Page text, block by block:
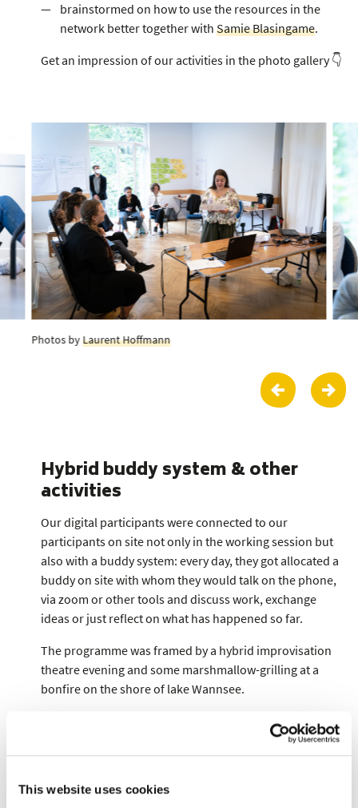
This website uses cookies
brainstormed on how to use the resources in the
network better together withSamie Blasingame.
Get an impression of our activities in the photo gallery 👇
Photos byLaurent Hoffmann
Hybrid buddy system & other
activities
Our digital participants were connected to our
participants on site not only in the working session but
also with a buddy system: every day, they got allocated a
buddy on site with whom they would talk on the phone,
via zoom or other tools and discuss work, exchange
ideas or just reflect on what has happened so far.
The programme was framed by a hybrid improvisation
theatre evening and some marshmallow-grilling at a
bonfire on the shore of lake Wannsee.
We were quite happy with how well the hypbrid setting
our digital participants. We are deeply grateful for and